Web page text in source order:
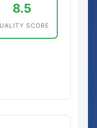
8.5
SCORE